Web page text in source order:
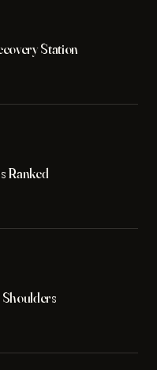
Station
Ranked
Shoulders